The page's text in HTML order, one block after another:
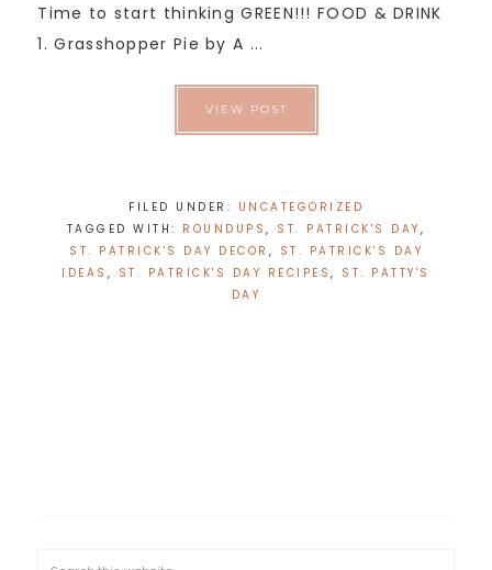
Time to start thinking GREEN!!! FOOD & DRINK
1. Grasshopper Pie by A ...
VIEW POST
FILED UNDER: UNCATEGORIZED
TAGGED WITH: ROUNDUPS, ST. PATRICK'S DAY ,
ST. PATRICK'S DAY DECOR , ST. PATRICK'S DAY
IDEAS , ST. PATRICK'S DAY RECIPES, ST. PATTY'S
DAY